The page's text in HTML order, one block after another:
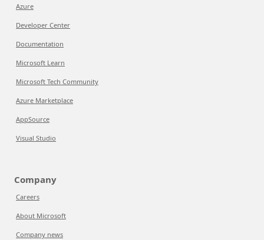
Azure
Developer Center
Documentation
Microsoft Learn
Microsoft Tech Community
Azure Marketplace
AppSource
Visual Studio
Company
Careers
About Microsoft
Company news